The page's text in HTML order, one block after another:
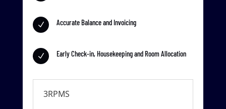
N Accurate Balance and Invoicing
N Early Check-in, Housekeeping and Room Allocation
3RPMS